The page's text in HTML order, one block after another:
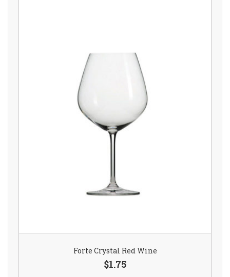
Forte Crystal Red Wine
$1.75